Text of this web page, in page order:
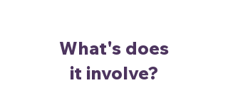
What's does
it involve?